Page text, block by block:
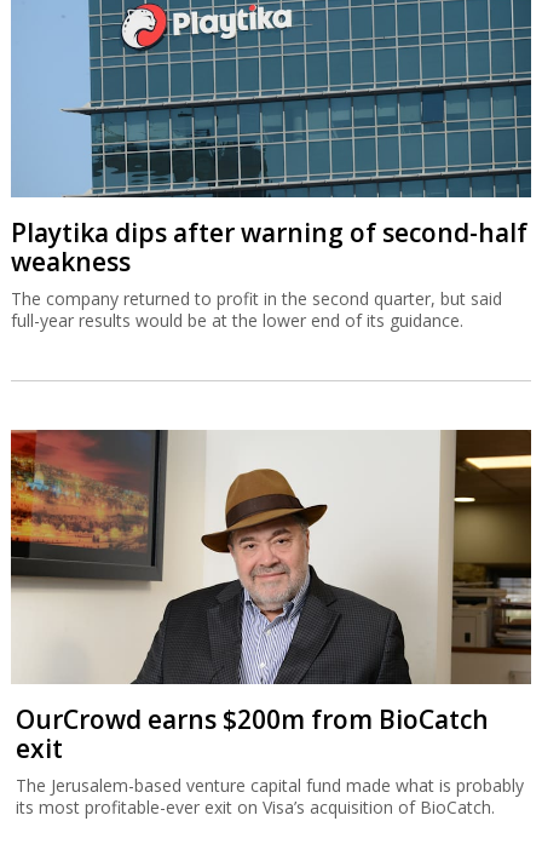
Playtika dips after warning of second-half
weakness
The company returned to profit in the second quarter, but said
full-year results would be at the lower end of its guidance.
OurCrowd earns $200m from BioCatch
exit
The Jerusalem-based venture capital fund made what is probably
its most profitable-ever exit on Visa’s acquisition of BioCatch.